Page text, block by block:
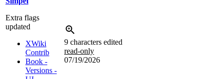
Extra flags
updated
XWiki
Contrib
Book -
Versions -
9 characters edited
read-only
07/19/2026